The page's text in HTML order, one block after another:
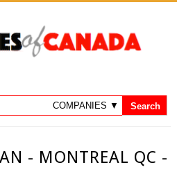
- MONTREAL QC -